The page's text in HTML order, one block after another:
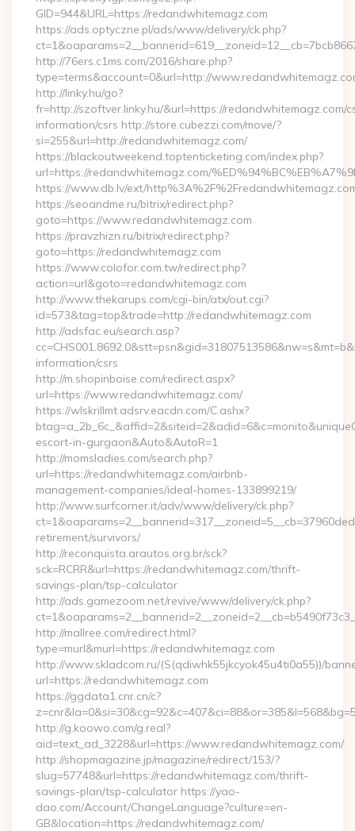
GID=944&URL=https://redandwhitemagz.com
https://ads.optyczne.pl/ads/www/delivery/ck.php?
http://76ers.c1ms.com/2016/share.php?
type=terms&account=0&url=http://
http://linky.hu/go?
fr=http://szoftver.linky.hu/&url=https://redandwhitemagz.com/
information/csrs http://store.cubezzi.com/move/?
si=255&url=http://redandwhitemagz.com/
https://blackoutweekend.toptenticketing.com/index.php?
url=https://redandwhitemagz.com/
https://www.db.lv/ext/
https://seoandme.ru/bitrix/redirect.php?
goto=https://www.redandwhitemagz.com
https://pravzhizn.ru/bitrix/redirect.php?
goto=https://redandwhitemagz.com
https://www.colofor.com.tw/redirect.php?
action=url&goto=redandwhitemagz.com
http://www.thekarups.com/cgi-bin/atx/out.cgi?
id=573&tag=top&trade=http://redandwhitemagz.com
http://adsfac.eu/search.asp?
information/csrs
http://m.shopinboise.com/redirect.aspx?
url=https://www.redandwhitemagz.com/
https://wlskrillmt.adsrv.eacdn.com/C.ashx?
escort-in-gurgaon&Auto&AutoR=1
http://momsladies.com/search.php?
url=https://redandwhitemagz.com/airbnb-
management-companies/ideal-homes-133899219/
http://www.surfcorner.it/adv/www/delivery/ck.php?
retirement/survivors/
http://reconquista.arautos.org.br/sck?
sck=RCRR&url=https://redandwhitemagz.com/thrift-
savings-plan/tsp-calculator
http://ads.gamezoom.net/revive/www/delivery/ck.php?
http://mallree.com/redirect.html?
type=murl&murl=https://redandwhitemagz.com
http://www.skladcom.ru/(S(qdiwhk55jkcyok45u4ti0a55))/
url=https://redandwhitemagz.com
https://ggdata1.cnr.cn/c?
http://g.koowo.com/g.real?
aid=text_ad_3228&url=https://www.redandwhitemagz.com/
http://shopmagazine.jp/magazine/redirect/153/?
slug=57748&url=https://redandwhitemagz.com/thrift-
savings-plan/tsp-calculator https://yao-
dao.com/Account/ChangeLanguage?culture=en-
GB&location=https://redandwhitemagz.com/